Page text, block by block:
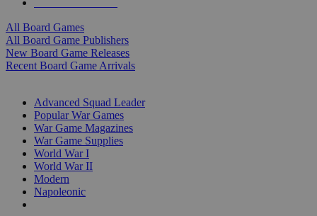
All Board Games
All Board Game Publishers
New Board Game Releases
Recent Board Game Arrivals
Advanced Squad Leader
Popular War Games
War Game Magazines
War Game Supplies
World War I
World War II
Modern
Napoleonic